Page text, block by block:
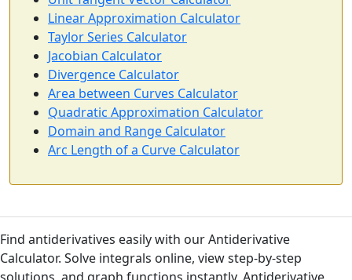
Linear Approximation Calculator
Taylor Series Calculator
Jacobian Calculator
Divergence Calculator
Area between Curves Calculator
Quadratic Approximation Calculator
Domain and Range Calculator
Arc Length of a Curve Calculator
Find antiderivatives easily with our Antiderivative
Calculator. Solve integrals online, view step-by-step